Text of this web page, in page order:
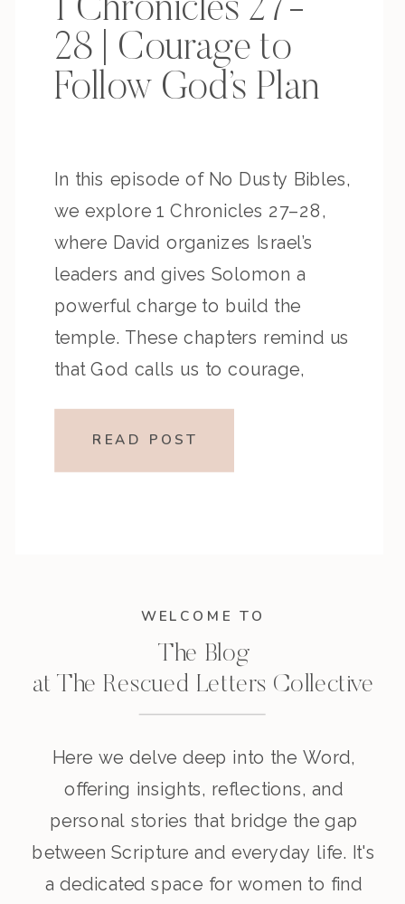
WELCOME TO
The Blog
at The Rescued Letters Collective
Here we delve deep into the Word,
offering insights, reflections, and
personal stories that bridge the gap
between Scripture and everyday life. It's
a dedicated space for women to find
1 Chronicles 27-
28 | Courage to
Follow God’s Plan
In this episode of No Dusty Bibles,
we explore 1 Chronicles 27–28,
where David organizes Israel’s
leaders and gives Solomon a
powerful charge to build the
temple. These chapters remind us
that God calls us to courage,
as we step into His plans for our
READ POST